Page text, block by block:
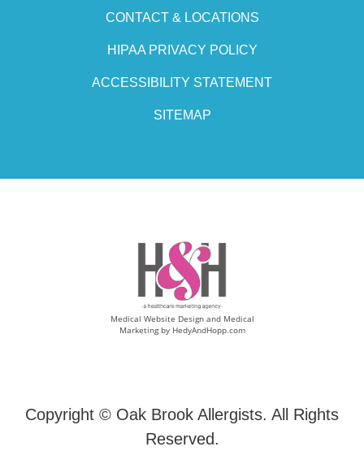
CONTACT & LOCATIONS
HIPAA PRIVACY POLICY
ACCESSIBILITY STATEMENT
SITEMAP
Medical Website Design and Medical
Marketing by HedyAndHopp.com
Copyright © Oak Brook Allergists. All Rights
Reserved.